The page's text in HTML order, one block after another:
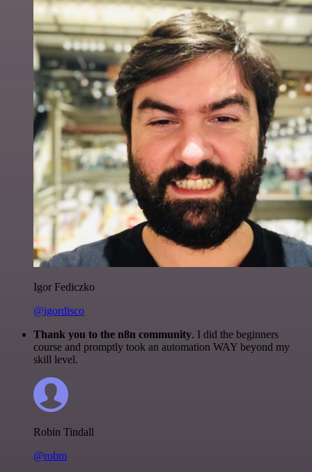
Igor Fediczko
@igordisco
Thank you to the n8n community. I did the beginners
course and promptly took an automation WAY beyond my
skill level.
Robin Tindall
@robm